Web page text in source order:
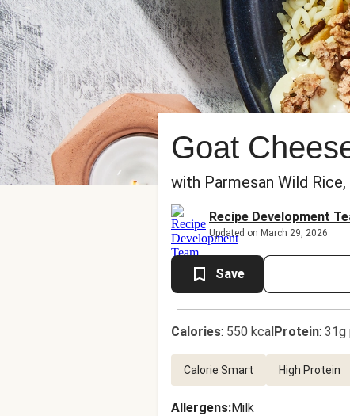
Goat
with Parmesan Wild
Recipe Development
Updated on March 29, 2026
Save
Calories: 550 kcalProtein: 31g
Calorie Smart High Protein
Allergens:Milk